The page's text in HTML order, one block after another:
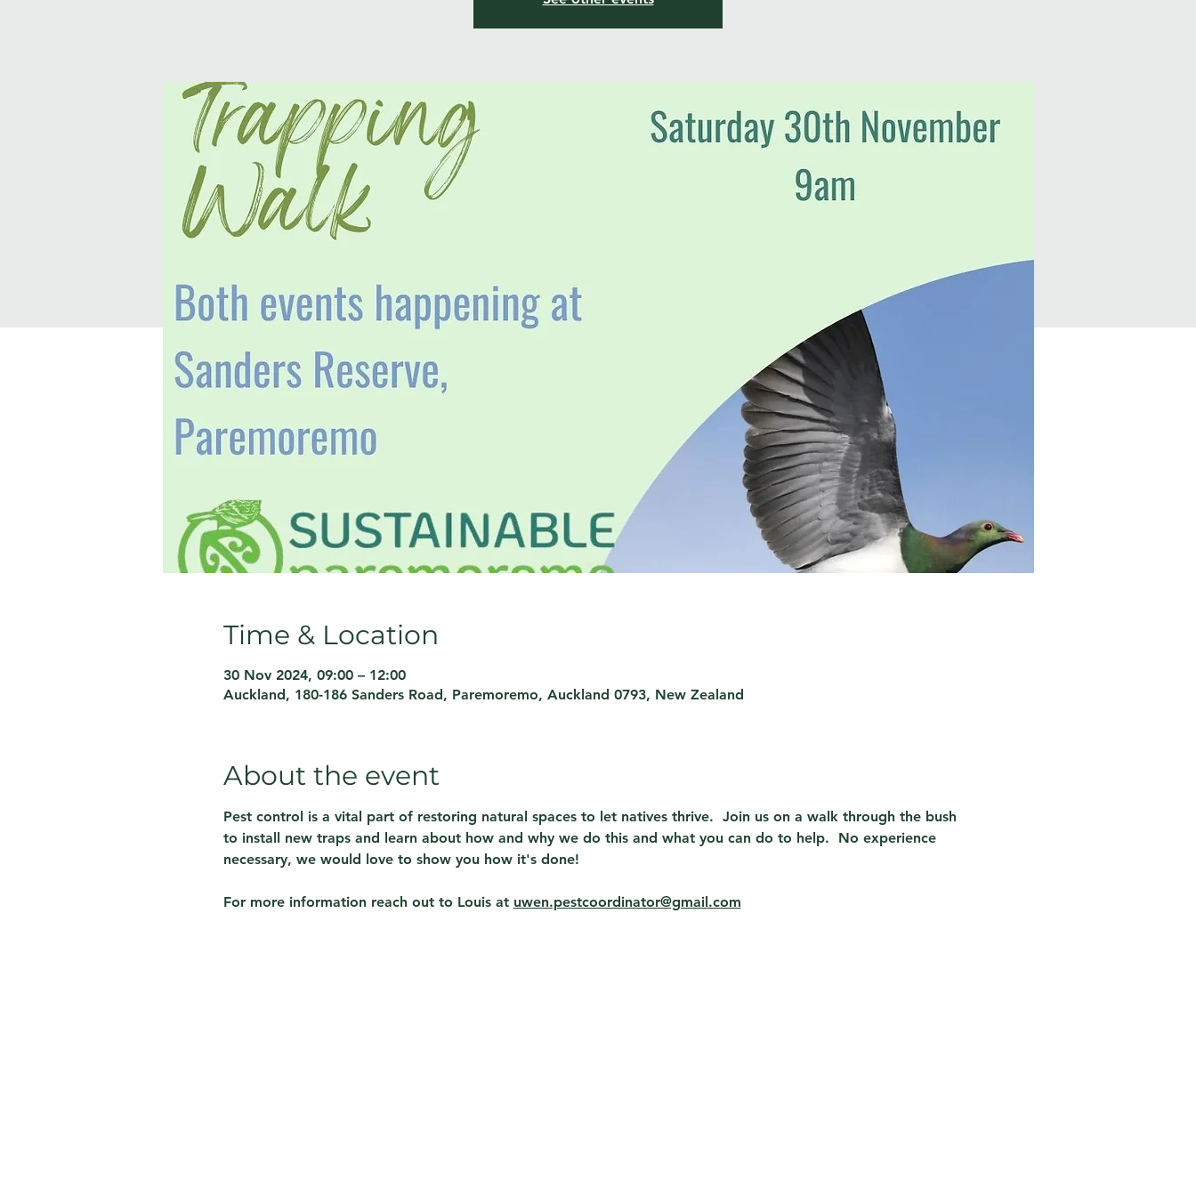
Time & Location
30 Nov 2024, 09:00 – 12:00
Auckland, 180-186 Sanders Road, Paremoremo, Auckland 0793, New Zealand
About the event
Pest control is a vital part of restoring natural spaces to let natives thrive.  Join us on a walk through the bush
to install new traps and learn about how and why we do this and what you can do to help.  No experience
necessary, we would love to show you how it's done!
For more information reach out to Louis at uwen.pestcoordinator@gmail.com